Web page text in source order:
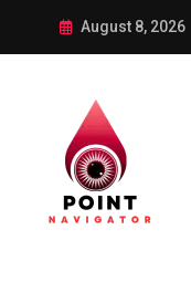
August 8, 2026